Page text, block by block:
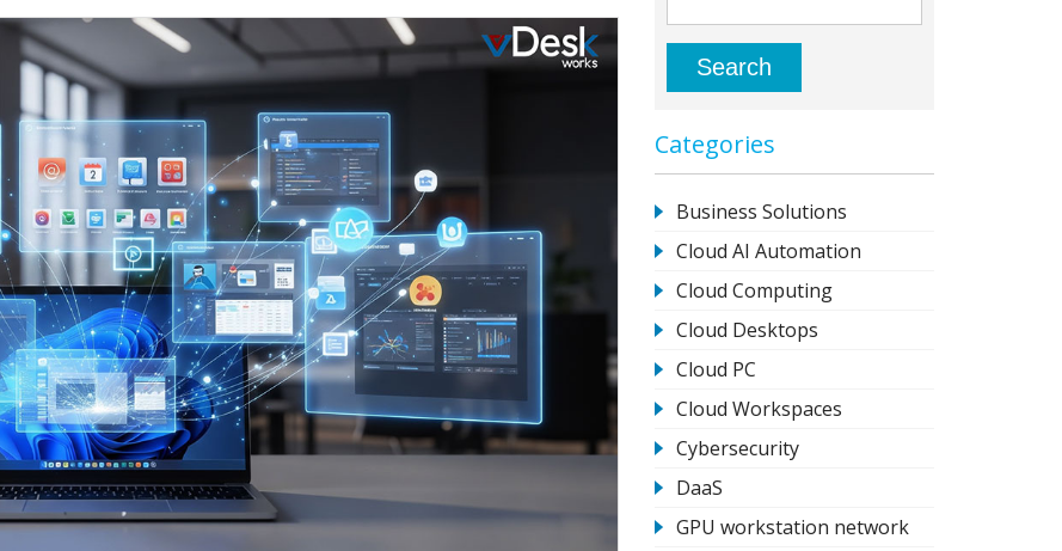
Categories
Business Solutions
Cloud AI Automation
Cloud Computing
Cloud Desktops
Cloud PC
Cloud Workspaces
Cybersecurity
DaaS
GPU workstation network